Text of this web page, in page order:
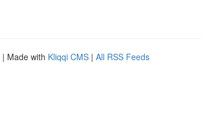
| Made with Kliqqi CMS | All RSS Feeds